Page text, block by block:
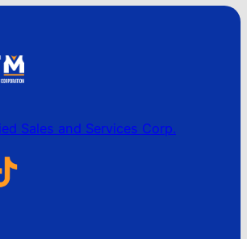
Sales and Services Corp.